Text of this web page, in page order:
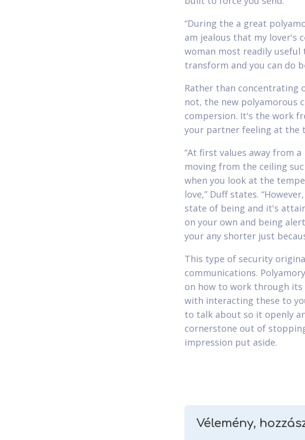
“During the a great
am jealous that my lover's
woman most readily
transform and you can do
Rather than concentrating
not, the new polyamorous
compersion. It's the work
your partner feeling at the
“At first values away from
moving from the ceiling
when you look at the
love,” Duff states.
state of being and it's
on your own and being
your any shorter just
This type of security
communications.
on how to work through
with interacting these to
to talk about so it openly
cornerstone out of
impression put aside.
Vélemény,